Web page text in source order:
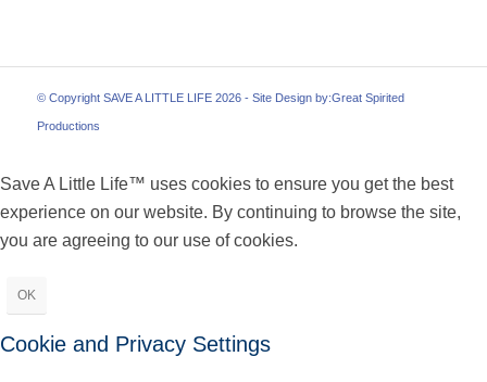
© Copyright SAVE A LITTLE LIFE 2026 - Site Design by:Great Spirited
Productions
Save A Little Life™ uses cookies to ensure you get the best
experience on our website. By continuing to browse the site,
you are agreeing to our use of cookies.
OK
Cookie and Privacy Settings